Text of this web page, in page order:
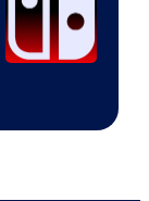
Software